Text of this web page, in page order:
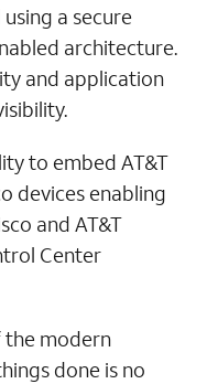
a secure
architecture.
and application
to embed AT&T
devices enabling
and AT&T
Center
the modern
done is no